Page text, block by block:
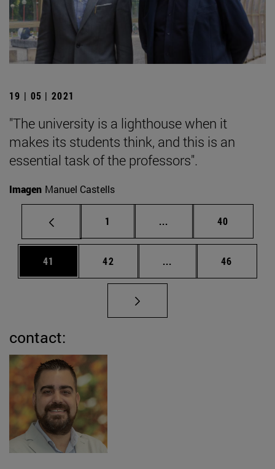
19 | 05 | 2021
"The university is a lighthouse when it
makes its students think, and this is an
essential task of the professors".
Imagen Manuel Castells
Page
1 ... Intermediate pages
Page
40
Page
41 Page
42 ... Intermediate pages
Page
46
contact: